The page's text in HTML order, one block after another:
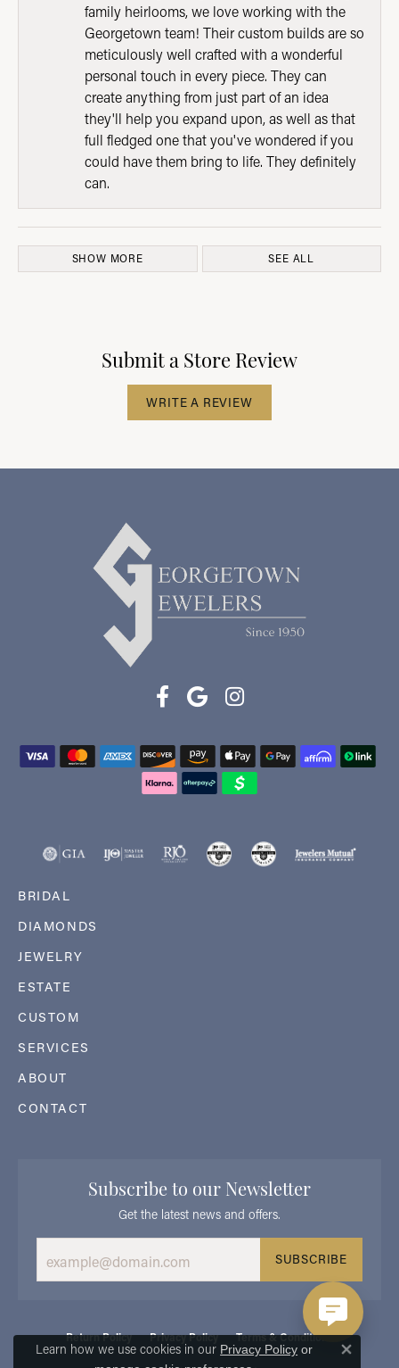
family heirlooms, we love working with the
Georgetown team! Their custom builds are so
meticulously well crafted with a wonderful
personal touch in every piece. They can
create anything from just part of an idea
they'll help you expand upon, as well as that
full fledged one that you've wondered if you
could have them bring to life. They definitely
can.
SHOW MORE SEE ALL
Submit a Store Review
WRITE A REVIEW
BRIDAL
DIAMONDS
JEWELRY
ESTATE
CUSTOM
SERVICES
ABOUT
CONTACT
Subscribe to our Newsletter
Get the latest news and offers.
SUBSCRIBE
Return Policy Privacy Policy Terms & Conditions
Learn how we use cookies in our Privacy Policy or